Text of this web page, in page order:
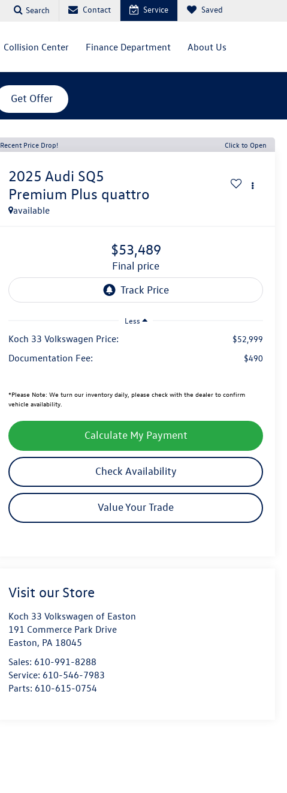
Search Contact Service Saved
Collision Center Finance Department About Us
Get Offer
Recent Price Drop! Click to Open
2025 Audi SQ5
Premium Plus quattro
available
$53,489
final price
Less
Koch 33 Volkswagen Price: $52,999
Documentation Fee: $490
*Please Note: We turn our inventory daily, please check with the dealer to confirm
vehicle availability.
Calculate My Payment
Check Availability
Value Your Trade
Visit our Store
Koch 33 Volkswagen of Easton
191 Commerce Park Drive
Easton, PA 18045
Sales: 610-991-8288
Service: 610-546-7983
Parts: 610-615-0754